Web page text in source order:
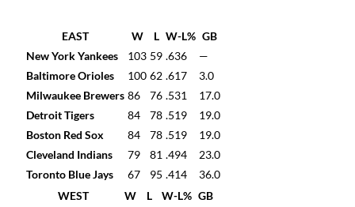
EAST W L W-L% GB
New York Yankees
103 59 .636
—
Baltimore Orioles
100 62 .617
3.0
Milwaukee Brewers 86 76 .531
17.0
Detroit Tigers
84 78 .519
19.0
Boston Red Sox
84 78 .519
19.0
Cleveland Indians
79 81 .494
23.0
Toronto Blue Jays
67 95 .414
36.0
WEST
W L W-L% GB